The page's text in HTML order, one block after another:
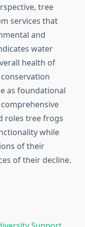
tree
services that
and
water
health of
as foundational
roles tree frogs
while
of their
of their decline.